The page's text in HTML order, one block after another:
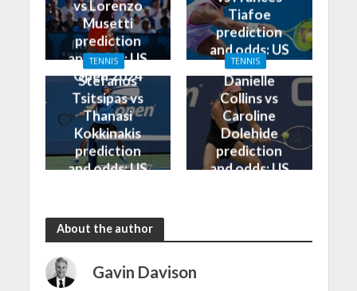
vs Lorenzo
Musetti
prediction
and odds: US
Open 2024
Tiafoe
prediction
and odds: US
Open 2024
TENNIS
Stefanos
Tsitsipas vs
Thanasi
Kokkinakis
prediction
and odds: US
TENNIS
Danielle
Collins vs
Caroline
Dolehide
prediction
and odds: US
About the author
Gavin Davison